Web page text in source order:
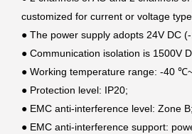
customized for current or voltage
● The power supply adopts 24V DC
● Communication isolation is 1500V
● Working temperature range: -40
● Protection level: IP20;
● EMC anti-interference level: Zone B;
● EMC anti-interference support: